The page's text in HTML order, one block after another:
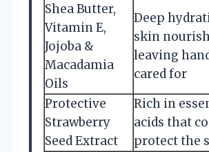
Shea Butter,
Vitamin E,
Jojoba &
Macadamia
Oils
Deep
skin
leaving
cared for
Protective
Strawberry
Seed Extract
Rich in
acids that
protect the